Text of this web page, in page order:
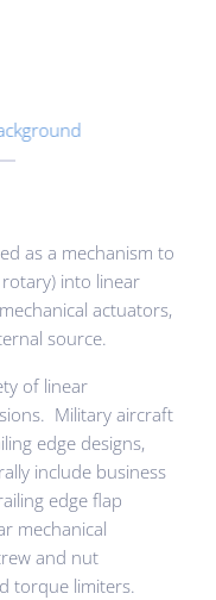
as a mechanism to
into linear
actuators,
source.
of linear
Military aircraft
edge designs,
include business
edge flap
mechanical
and nut
torque limiters.